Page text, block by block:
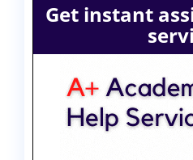
Get instant